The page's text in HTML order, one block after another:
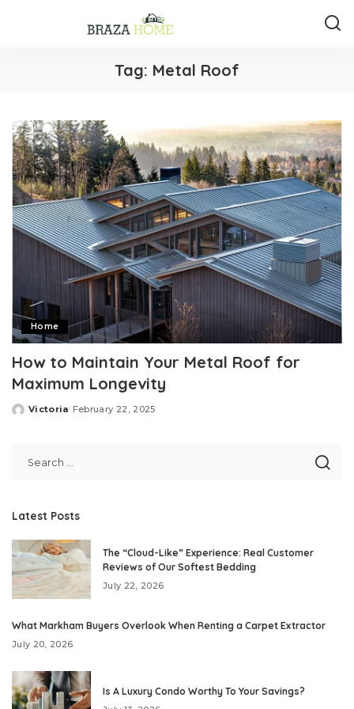
Tag: Metal Roof
Home
How to Maintain Your Metal Roof for
Maximum Longevity
Posted
Victoria February 22, 2025
Latest Posts
The “Cloud-Like” Experience: Real Customer
Reviews of Our Softest Bedding
July 22, 2026
What Markham Buyers Overlook When Renting a Carpet Extractor
July 20, 2026
Is A Luxury Condo Worthy To Your Savings?